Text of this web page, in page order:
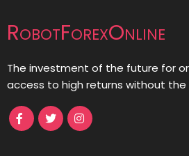
RobotForexOnline
The investment of the future for
access to high returns without